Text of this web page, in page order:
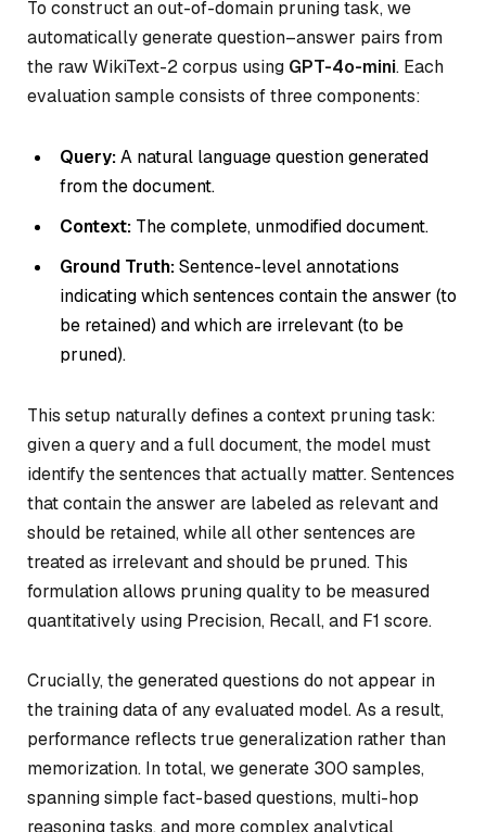
To construct an out-of-domain pruning task, we
automatically generate question–answer pairs from
the raw WikiText-2 corpus using GPT-4o-mini. Each
evaluation sample consists of three components:
Query:A natural language question generated
from the document.
Context: The complete, unmodified document.
Ground Truth:Sentence-level annotations
indicating which sentences contain the answer (to
be retained) and which are irrelevant (to be
pruned).
This setup naturally defines a context pruning task:
given a query and a full document, the model must
identify the sentences that actually matter. Sentences
that contain the answer are labeled as relevant and
should be retained, while all other sentences are
treated as irrelevant and should be pruned. This
formulation allows pruning quality to be measured
quantitatively using Precision, Recall, and F1 score.
Crucially, the generated questions do not appear in
the training data of any evaluated model. As a result,
performance reflects true generalization rather than
memorization. In total, we generate 300 samples,
spanning simple fact-based questions, multi-hop